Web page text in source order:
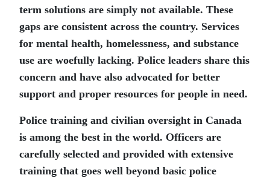
term solutions are simply not available. These
gaps are consistent across the country. Services
for mental health, homelessness, and substance
use are woefully lacking. Police leaders share this
concern and have also advocated for better
support and proper resources for people in need.
Police training and civilian oversight in Canada
is among the best in the world. Officers are
carefully selected and provided with extensive
training that goes well beyond basic police